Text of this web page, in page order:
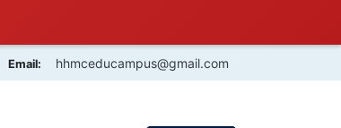
Email: hhmceducampus@gmail.com